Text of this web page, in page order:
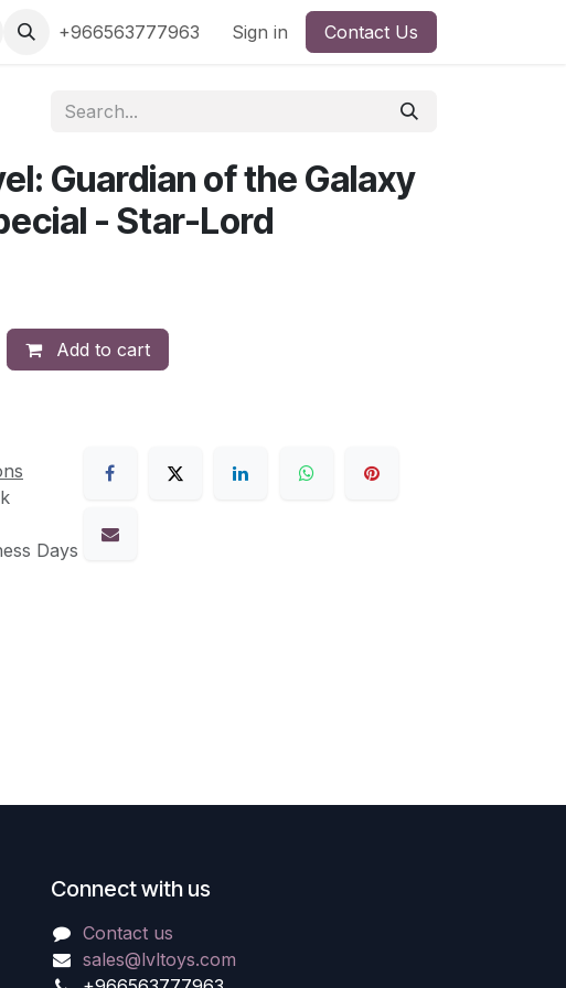
by Brand Shop by License
+966563777963 Sign in Contact Us
Guardian of the Galaxy
- Star-Lord
Add to cart
Days
Connect with us
Contact us
sales@lvltoys.com